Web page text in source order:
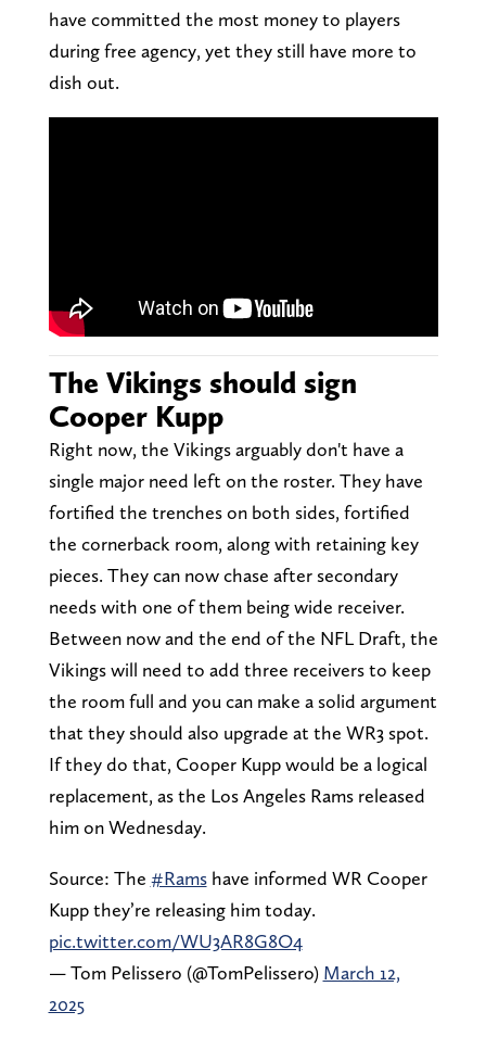
have committed the most money to players
during free agency, yet they still have more to
dish out.
The Vikings should sign
Cooper Kupp
Right now, the Vikings arguably don't have a
single major need left on the roster. They have
fortified the trenches on both sides, fortified
the cornerback room, along with retaining key
pieces. They can now chase after secondary
needs with one of them being wide receiver.
Between now and the end of the NFL Draft, the
Vikings will need to add three receivers to keep
the room full and you can make a solid argument
that they should also upgrade at the WR3 spot.
If they do that, Cooper Kupp would be a logical
replacement, as the Los Angeles Rams released
him on Wednesday.
Source: The #Ramshave informed WR Cooper
Kupp they’re releasing him today.
pic.twitter.com/WU3AR8G8O4
— Tom Pelissero (@TomPelissero) March 12,
2025